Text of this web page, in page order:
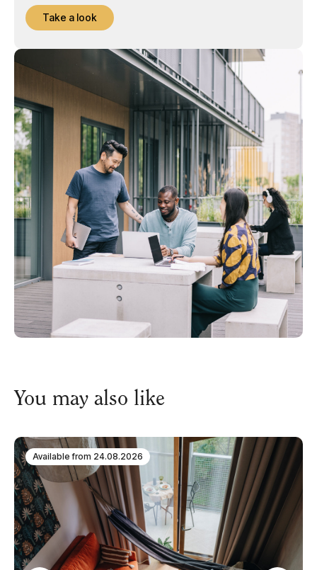
Take a look
You may also like
Available from 24.08.2026